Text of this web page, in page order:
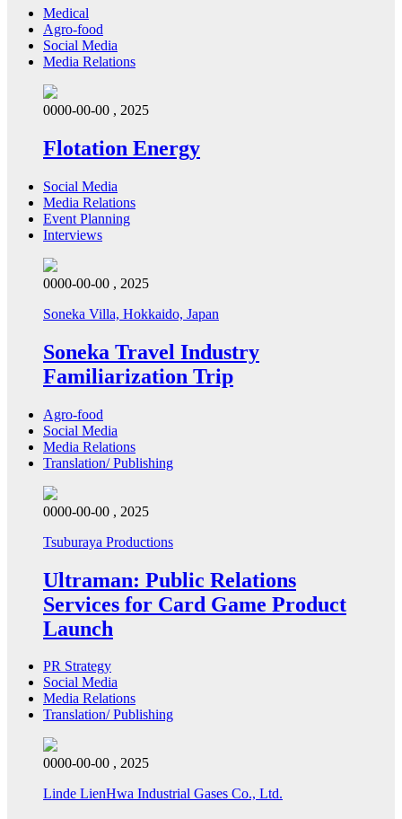
Medical
Agro-food
Social Media
Media Relations
0000-00-00 , 2025
Flotation Energy
Social Media
Media Relations
Event Planning
Interviews
0000-00-00 , 2025
Soneka Villa, Hokkaido, Japan
Soneka Travel Industry
Familiarization Trip
Agro-food
Social Media
Media Relations
Translation/ Publishing
0000-00-00 , 2025
Tsuburaya Productions
Ultraman: Public Relations
Services for Card Game Product
Launch
PR Strategy
Social Media
Media Relations
Translation/ Publishing
0000-00-00 , 2025
Linde LienHwa Industrial Gases Co., Ltd.